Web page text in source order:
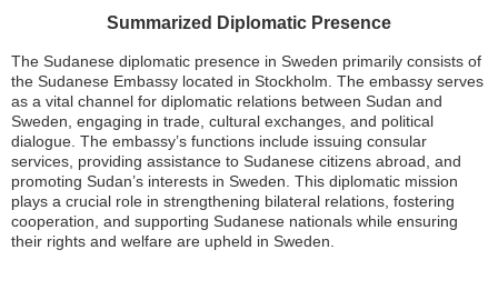
Summarized Diplomatic Presence
The Sudanese diplomatic presence in Sweden primarily consists of
the Sudanese Embassy located in Stockholm. The embassy serves
as a vital channel for diplomatic relations between Sudan and
Sweden, engaging in trade, cultural exchanges, and political
dialogue. The embassy’s functions include issuing consular
services, providing assistance to Sudanese citizens abroad, and
promoting Sudan’s interests in Sweden. This diplomatic mission
plays a crucial role in strengthening bilateral relations, fostering
cooperation, and supporting Sudanese nationals while ensuring
their rights and welfare are upheld in Sweden.